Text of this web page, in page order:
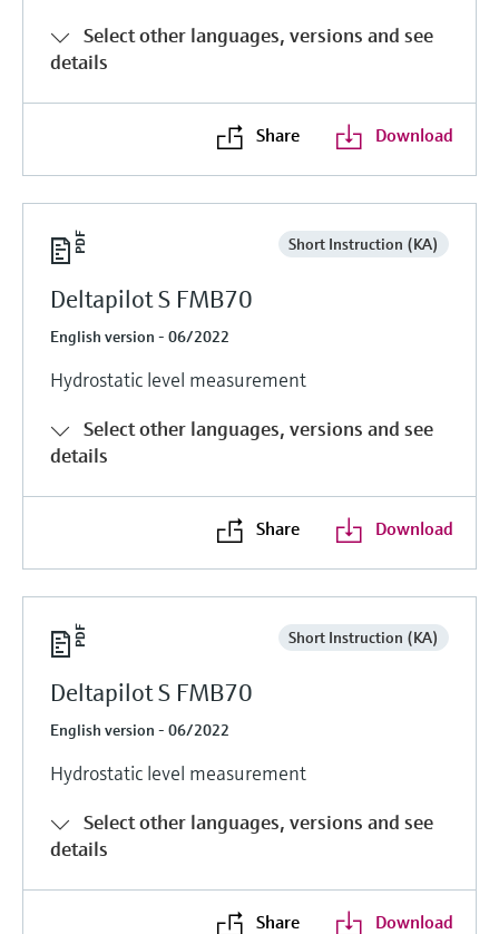
Select other languages, versions and see
details
Share Download
Short Instruction (KA)
Deltapilot S FMB70
English version - 06/2022
Hydrostatic level measurement
Select other languages, versions and see
details
Share Download
Short Instruction (KA)
Deltapilot S FMB70
English version - 06/2022
Hydrostatic level measurement
Select other languages, versions and see
details
Share Download